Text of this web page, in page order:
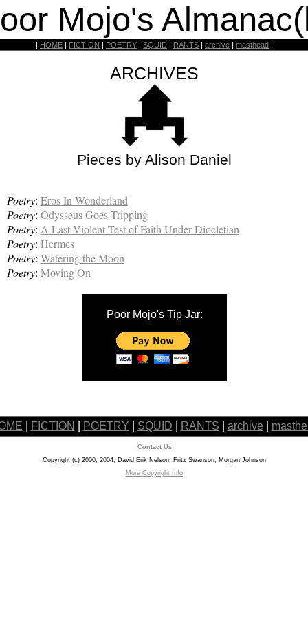
Mojo's
| HOME | FICTION | POETRY | SQUID | RANTS | archive | masthead |
ARCHIVES
Pieces by Alison Daniel
Poetry: Eros In Wonderland
Poetry: Odysseus Goes Tripping
Poetry: A Last Violent Test of Faith Under Diocletian
Poetry: Hermes
Poetry: Watering the Moon
Poetry: Moving On
Poor Mojo's Tip Jar:
FICTION POETRY SQUID RANTS archive
Contact Us
Copyright (c) 2000, 2004, David Erik Nelson, Fritz Swanson, Morgan Johnson
More Copyright Info